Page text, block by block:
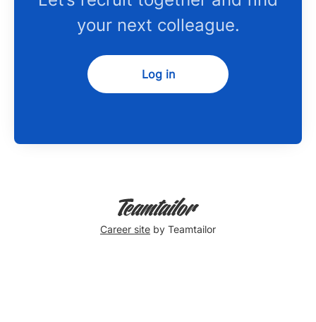
your next colleague.
Log in
Career site by Teamtailor